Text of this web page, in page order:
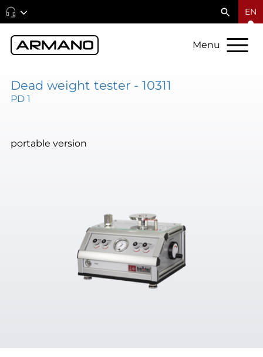
EN
Menu
Dead weight tester - 10311
PD 1
portable version